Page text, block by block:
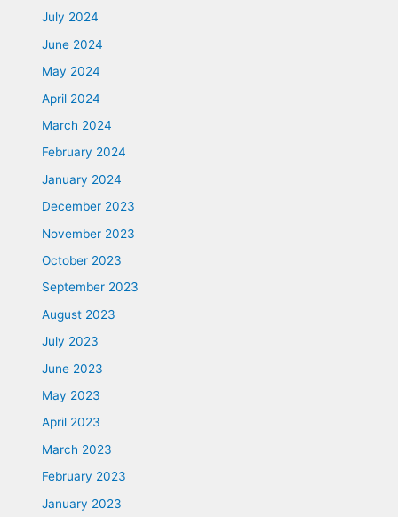
July 2024
June 2024
May 2024
April 2024
March 2024
February 2024
January 2024
December 2023
November 2023
October 2023
September 2023
August 2023
July 2023
June 2023
May 2023
April 2023
March 2023
February 2023
January 2023